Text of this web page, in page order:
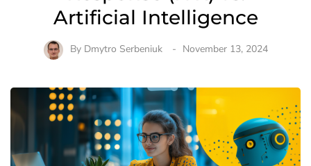
Artificial Intelligence
By Dmytro Serbeniuk November 13, 2024